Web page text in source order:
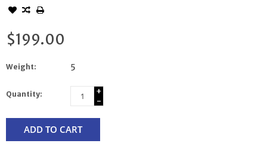
$199.00
Weight: 5
Quantity:
+
-
ADD TO CART